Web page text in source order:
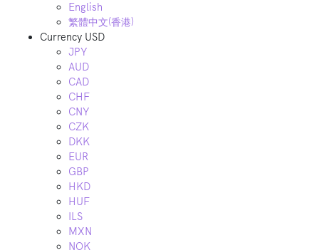
English
繁體中文(香港)
Currency USD
JPY
AUD
CAD
CHF
CNY
CZK
DKK
EUR
GBP
HKD
HUF
ILS
MXN
NOK